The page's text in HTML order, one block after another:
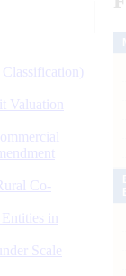
Co-
in
Scale